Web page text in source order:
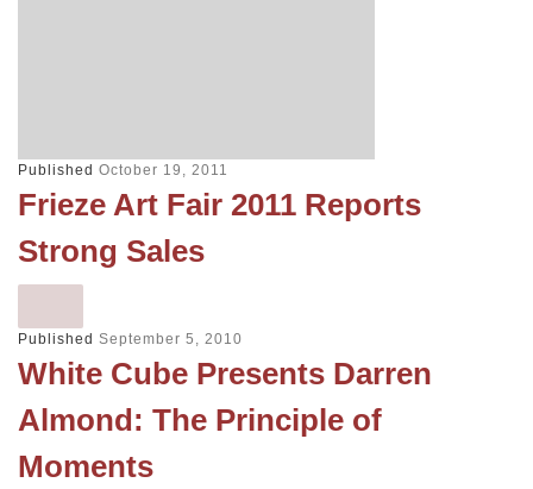
Published October 19, 2011
Frieze Art Fair 2011 Reports
Strong Sales
Published September 5, 2010
White Cube Presents Darren
Almond: The Principle of
Moments